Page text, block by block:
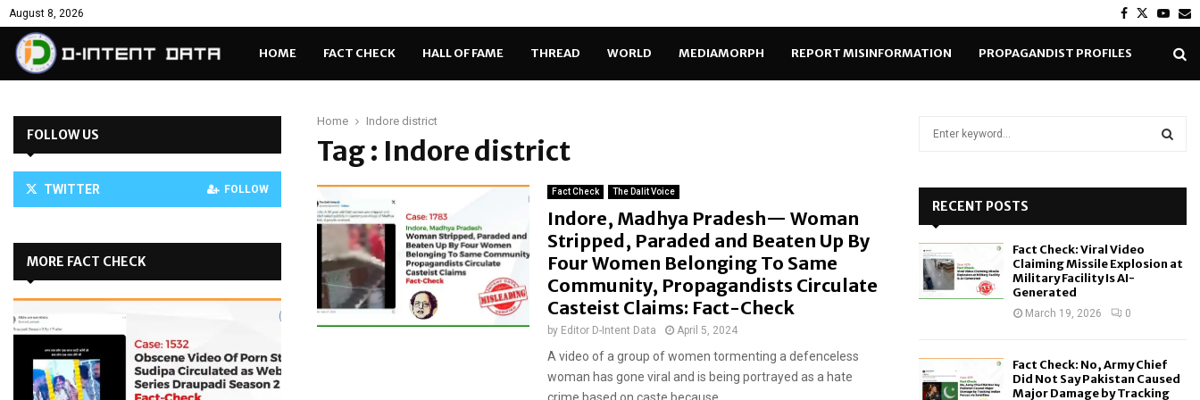
August 8, 2026 Facebook
Twitter
HOME FACT CHECK HALL OF FAME THREAD WORLD MEDIAMORPH REPORT MISINFORMATION PROPAGANDIST PROFILES
Home Indore district
Tag : Indore district
Fact Check The Dalit Voice
Indore, Madhya Pradesh— Woman
Stripped, Paraded and Beaten Up By
Four Women Belonging To Same
Community, Propagandists Circulate
Casteist Claims: Fact-Check
by Editor D-Intent Data April 5, 2024
A video of a group of women tormenting a defenceless
woman has gone viral and is being portrayed as a hate
FOLLOW US
TWITTER FOLLOW
MORE FACT CHECK
o
RECENT POSTS
Fact Check: Viral Video
Claiming Missile Explosion at
Military Facility Is AI-
Generated
March 19, 2026 0
Fact Check: No, Army Chief
Did Not Say Pakistan Caused
Major Damage by Tracking